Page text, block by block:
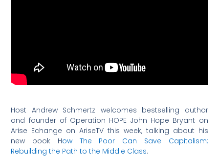
Host Andrew Schmertz welcomes bestselling author
and founder of Operation HOPE John Hope Bryant on
Arise Echange on AriseTV this week, talking about his
new book How The Poor Can Save Capitalism:
Rebuilding the Path to the Middle Class.